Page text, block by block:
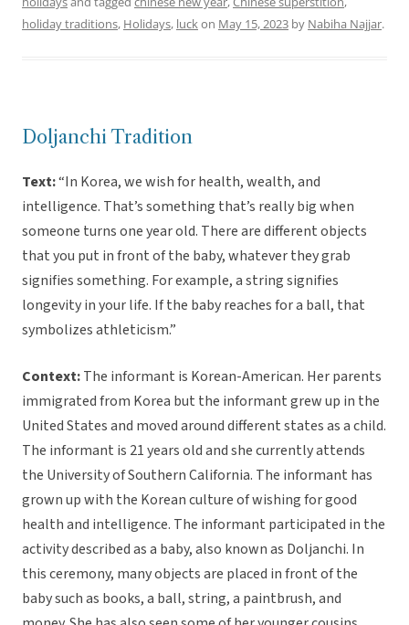
holiday traditions, Holidays, luckon May 15, 2023 by Nabiha Najjar.
Doljanchi Tradition
Text:“In Korea, we wish for health, wealth, and
intelligence. That’s something that’s really big when
someone turns one year old. There are different objects
that you put in front of the baby, whatever they grab
signifies something. For example, a string signifies
longevity in your life. If the baby reaches for a ball, that
symbolizes athleticism.”
Context:The informant is Korean-American. Her parents
immigrated from Korea but the informant grew up in the
United States and moved around different states as a child.
The informant is 21 years old and she currently attends
the University of Southern California. The informant has
grown up with the Korean culture of wishing for good
health and intelligence. The informant participated in the
activity described as a baby, also known as Doljanchi. In
this ceremony, many objects are placed in front of the
baby such as books, a ball, string, a paintbrush, and